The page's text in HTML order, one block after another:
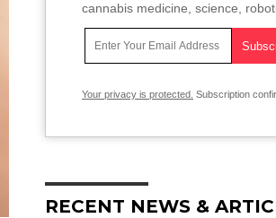
cannabis medicine, science,
Your privacy is protected. Subscription
RECENT NEWS &